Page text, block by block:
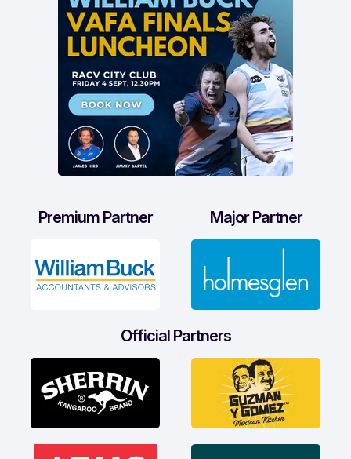
Premium Partner Major Partner
Official Partners